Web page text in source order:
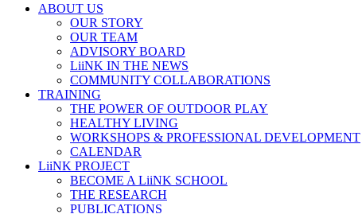
ABOUT US
OUR STORY
OUR TEAM
ADVISORY BOARD
LiiNK IN THE NEWS
COMMUNITY COLLABORATIONS
TRAINING
THE POWER OF OUTDOOR PLAY
HEALTHY LIVING
WORKSHOPS & PROFESSIONAL DEVELOPMENT
CALENDAR
LiiNK PROJECT
BECOME A LiiNK SCHOOL
THE RESEARCH
PUBLICATIONS